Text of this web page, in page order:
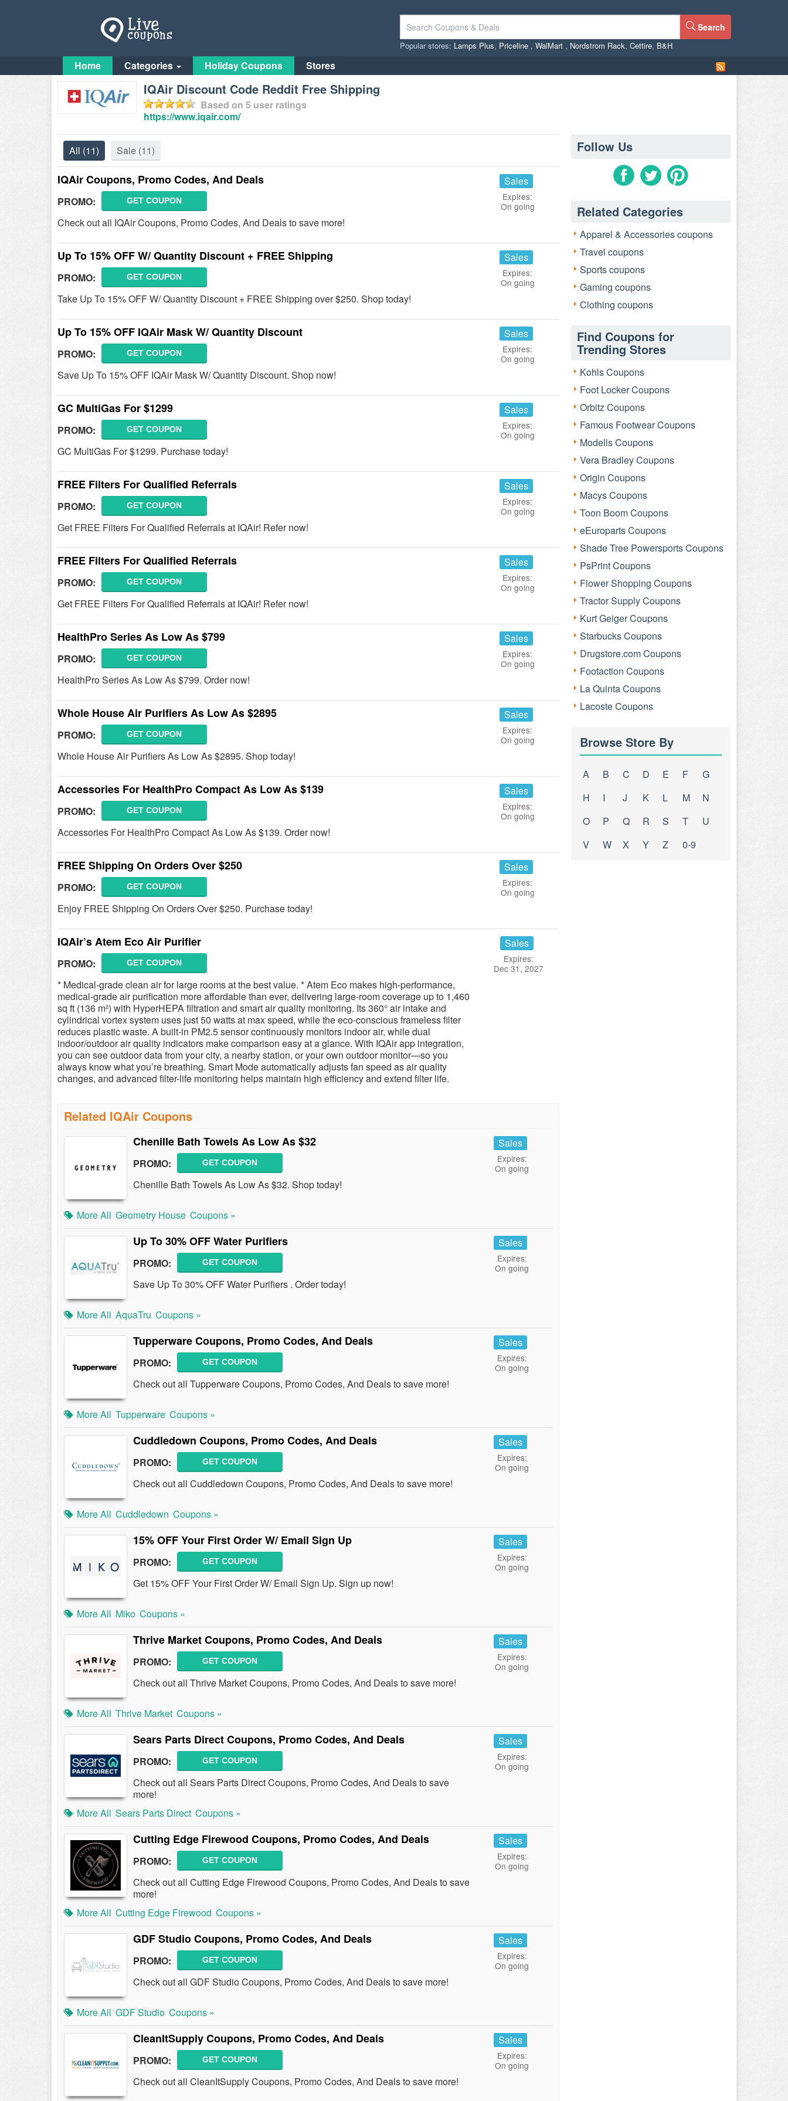
Search
Popular stores: Lamps Plus, Priceline , WalMart , Nordstrom Rack, Cettire, B&H
Home Categories Holiday Coupons Stores
IQAir Discount Code Reddit Free Shipping
Based on 5 user ratings
https://www.iqair.com/
All (11) Sale (11)
IQAir Coupons, Promo Codes, And Deals
PROMO: GET COUPON
Check out all IQAir Coupons, Promo Codes, And Deals to save more!
Sales
Expires:
On going
Up To 15% OFF W/ Quantity Discount + FREE Shipping
PROMO: GET COUPON
Take Up To 15% OFF W/ Quantity Discount + FREE Shipping over $250. Shop today!
Sales
Expires:
On going
Up To 15% OFF IQAir Mask W/ Quantity Discount
PROMO: GET COUPON
Save Up To 15% OFF IQAir Mask W/ Quantity Discount. Shop now!
Sales
Expires:
On going
GC MultiGas For $1299
PROMO: GET COUPON
GC MultiGas For $1299. Purchase today!
Sales
Expires:
On going
FREE Filters For Qualified Referrals
PROMO: GET COUPON
Get FREE Filters For Qualified Referrals at IQAir! Refer now!
Sales
Expires:
On going
FREE Filters For Qualified Referrals
PROMO: GET COUPON
Get FREE Filters For Qualified Referrals at IQAir! Refer now!
Sales
Expires:
On going
HealthPro Series As Low As $799
PROMO: GET COUPON
HealthPro Series As Low As $799. Order now!
Sales
Expires:
On going
Whole House Air Purifiers As Low As $2895
PROMO: GET COUPON
Whole House Air Purifiers As Low As $2895. Shop today!
Sales
Expires:
On going
Accessories For HealthPro Compact As Low As $139
PROMO: GET COUPON
Accessories For HealthPro Compact As Low As $139. Order now!
Sales
Expires:
On going
FREE Shipping On Orders Over $250
PROMO: GET COUPON
Enjoy FREE Shipping On Orders Over $250. Purchase today!
Sales
Expires:
On going
IQAir’s Atem Eco Air Purifier
PROMO: GET COUPON
* Medical-grade clean air for large rooms at the best value. * Atem Eco makes high-performance,
medical-grade air purification more affordable than ever, delivering large-room coverage up to 1,460
sq ft (136 m²) with HyperHEPA filtration and smart air quality monitoring. Its 360° air intake and
cylindrical vortex system uses just 50 watts at max speed, while the eco-conscious frameless filter
reduces plastic waste. A built-in PM2.5 sensor continuously monitors indoor air, while dual
indoor/outdoor air quality indicators make comparison easy at a glance. With IQAir app integration,
you can see outdoor data from your city, a nearby station, or your own outdoor monitor—so you
always know what you’re breathing. Smart Mode automatically adjusts fan speed as air quality
changes, and advanced filter-life monitoring helps maintain high efficiency and extend filter life.
Sales
Expires:
Dec 31, 2027
Related IQAir Coupons
Chenille Bath Towels As Low As $32
PROMO: GET COUPON
Chenille Bath Towels As Low As $32. Shop today!
Sales
Expires:
On going
More All Geometry House Coupons »
Up To 30% OFF Water Purifiers
PROMO: GET COUPON
Save Up To 30% OFF Water Purifiers . Order today!
Sales
Expires:
On going
More All AquaTru Coupons »
Tupperware Coupons, Promo Codes, And Deals
PROMO: GET COUPON
Check out all Tupperware Coupons, Promo Codes, And Deals to save more!
Sales
Expires:
On going
More All Tupperware Coupons »
Cuddledown Coupons, Promo Codes, And Deals
PROMO: GET COUPON
Check out all Cuddledown Coupons, Promo Codes, And Deals to save more!
Sales
Expires:
On going
More All Cuddledown Coupons »
15% OFF Your First Order W/ Email Sign Up
PROMO: GET COUPON
Get 15% OFF Your First Order W/ Email Sign Up. Sign up now!
Sales
Expires:
On going
More All Miko Coupons »
Thrive Market Coupons, Promo Codes, And Deals
PROMO: GET COUPON
Check out all Thrive Market Coupons, Promo Codes, And Deals to save more!
Sales
Expires:
On going
More All Thrive Market Coupons »
Sears Parts Direct Coupons, Promo Codes, And Deals
PROMO: GET COUPON
Check out all Sears Parts Direct Coupons, Promo Codes, And Deals to save
more!
Sales
Expires:
On going
More All Sears Parts Direct Coupons »
Cutting Edge Firewood Coupons, Promo Codes, And Deals
PROMO: GET COUPON
Check out all Cutting Edge Firewood Coupons, Promo Codes, And Deals to save
more!
Sales
Expires:
On going
More All Cutting Edge Firewood Coupons »
GDF Studio Coupons, Promo Codes, And Deals
PROMO: GET COUPON
Check out all GDF Studio Coupons, Promo Codes, And Deals to save more!
Sales
Expires:
On going
More All GDF Studio Coupons »
CleanItSupply Coupons, Promo Codes, And Deals
PROMO: GET COUPON
Check out all CleanItSupply Coupons, Promo Codes, And Deals to save more!
Sales
Expires:
On going
Follow Us
Related Categories
Apparel & Accessories coupons
Travel coupons
Sports coupons
Gaming coupons
Clothing coupons
Find Coupons for
Trending Stores
Kohls Coupons
Foot Locker Coupons
Orbitz Coupons
Famous Footwear Coupons
Modells Coupons
Vera Bradley Coupons
Origin Coupons
Macys Coupons
Toon Boom Coupons
eEuroparts Coupons
Shade Tree Powersports Coupons
PsPrint Coupons
Flower Shopping Coupons
Tractor Supply Coupons
Kurt Geiger Coupons
Starbucks Coupons
Drugstore.com Coupons
Footaction Coupons
La Quinta Coupons
Lacoste Coupons
Browse Store By
A B C D E F
G
H
I J K L M
N
O
P Q R S T
U
V
W X Y Z 0-9